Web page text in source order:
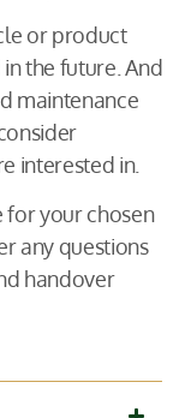
or product
the future. And
maintenance
interested in.
for your chosen
any questions
handover